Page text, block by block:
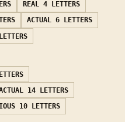
REAL 4 LETTERS
ACTUAL 6 LETTERS
14 LETTERS
10 LETTERS